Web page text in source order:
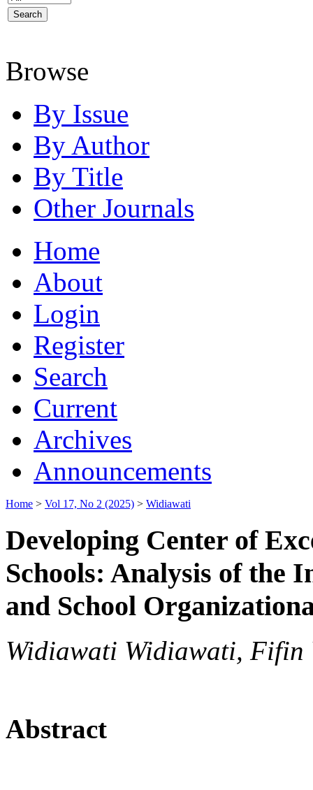
Browse
By Issue
By Author
By Title
Other Journals
Home
About
Login
Register
Search
Current
Archives
Announcements
Home > Vol 17, No 2 (2025) > Widiawati
Developing Center of
Schools: Analysis of the
and School
Widiawati Widiawati,
Abstract